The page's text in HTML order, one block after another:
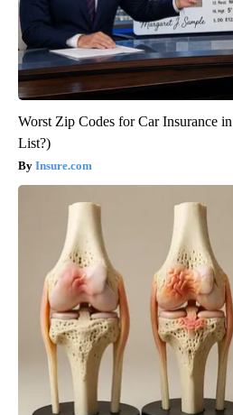
Worst Zip Codes for Car Insurance
List?)
Insure.com